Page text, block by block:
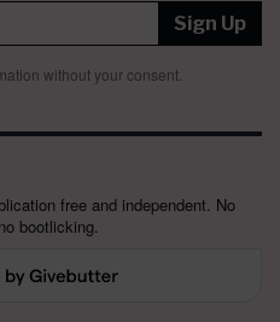
Sign Up
without your consent.
free and independent. No
bootlicking.